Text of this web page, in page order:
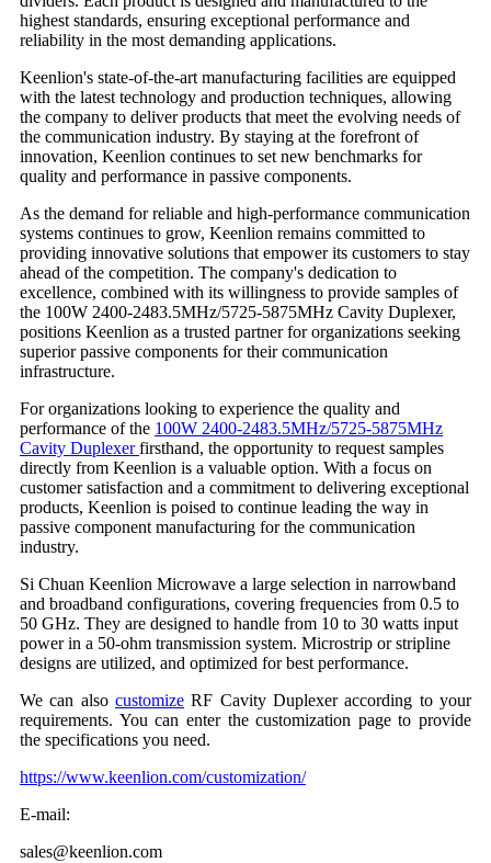
highest standards, ensuring exceptional performance and
reliability in the most demanding applications.
Keenlion's state-of-the-art manufacturing facilities are equipped
with the latest technology and production techniques, allowing
the company to deliver products that meet the evolving needs of
the communication industry. By staying at the forefront of
innovation, Keenlion continues to set new benchmarks for
quality and performance in passive components.
As the demand for reliable and high-performance communication
systems continues to grow, Keenlion remains committed to
providing innovative solutions that empower its customers to stay
ahead of the competition. The company's dedication to
excellence, combined with its willingness to provide samples of
the 100W 2400-2483.5MHz/5725-5875MHz Cavity Duplexer,
positions Keenlion as a trusted partner for organizations seeking
superior passive components for their communication
infrastructure.
For organizations looking to experience the quality and
performance of the 100W 2400-2483.5MHz/5725-5875MHz
Cavity Duplexerfirsthand, the opportunity to request samples
directly from Keenlion is a valuable option. With a focus on
customer satisfaction and a commitment to delivering exceptional
products, Keenlion is poised to continue leading the way in
passive component manufacturing for the communication
industry.
Si Chuan Keenlion Microwave a large selection in narrowband
and broadband configurations, covering frequencies from 0.5 to
50 GHz. They are designed to handle from 10 to 30 watts input
power in a 50-ohm transmission system. Microstrip or stripline
designs are utilized, and optimized for best performance.
We can also customize RF Cavity Duplexer according to your
requirements. You can enter the customization page to provide
the specifications you need.
https://www.keenlion.com/customization/
E-mail:
sales@keenlion.com